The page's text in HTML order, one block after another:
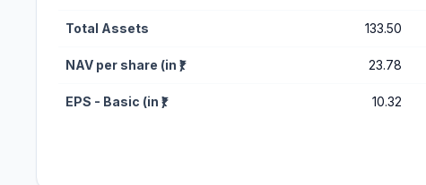
Total Assets 133.50
NAV per share (in ₹) 23.78
EPS - Basic (in ₹) 10.32